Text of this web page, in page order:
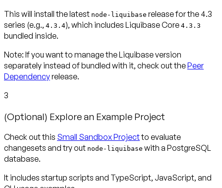
This will install the latest node-liquibase release for the 4.3
series (e.g., 4.3.4), which includes Liquibase Core 4.3.3
bundled inside.
Note: If you want to manage the Liquibase version
separately instead of bundled with it, check out thePeer
Dependencyrelease.
3
(Optional) Explore an Example Project
Check out this Small Sandbox Projectto evaluate
changesets and try out node-liquibase with a PostgreSQL
database.
It includes startup scripts and TypeScript, JavaScript, and